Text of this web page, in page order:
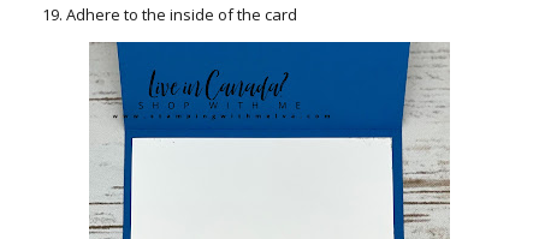
Adhere to the inside of the card